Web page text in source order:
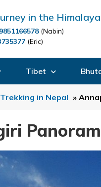
in the
(Nabin)
(Eric)
Tibet
Trekking in Nepal »